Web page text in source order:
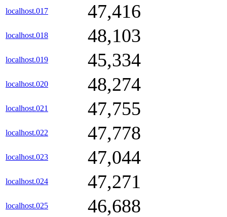
localhost.017 47,416
localhost.018 48,103
localhost.019 45,334
localhost.020 48,274
localhost.021 47,755
localhost.022 47,778
localhost.023 47,044
localhost.024 47,271
localhost.025 46,688